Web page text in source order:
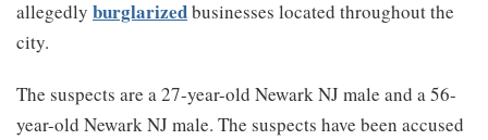
allegedly burglarizedbusinesses located throughout the
city.
The suspects are a 27-year-old Newark NJ male and a 56-
year-old Newark NJ male. The suspects have been accused